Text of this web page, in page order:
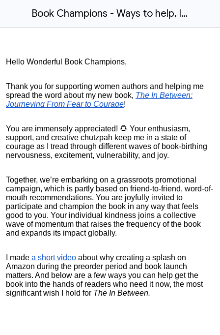
Book Champions - Ways to help, links and sample posts
Hello Wonderful Book Champions,
Thank you for supporting women authors and helping me
spread the word about my new book, The In Between:
Journeying From Fear to Courage!
You are immensely appreciated! 🌻 Your enthusiasm,
support, and creative chutzpah keep me in a state of
courage as I tread through different waves of book-birthing
nervousness, excitement, vulnerability, and joy.
Together, we’re embarking on a grassroots promotional
campaign, which is partly based on friend-to-friend, word-of-
mouth recommendations. You are joyfully invited to
participate and champion the book in any way that feels
good to you. Your individual kindness joins a collective
wave of momentum that raises the frequency of the book
and expands its impact globally.
I made a short video about why creating a splash on
Amazon during the preorder period and book launch
matters. And below are a few ways you can help get the
book into the hands of readers who need it now, the most
significant wish I hold for The In Between.